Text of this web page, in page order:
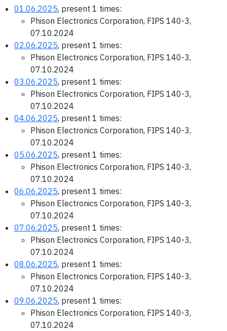
01.06.2025, present 1 times:
Phison Electronics Corporation, FIPS 140-3,
07.10.2024
02.06.2025, present 1 times:
Phison Electronics Corporation, FIPS 140-3,
07.10.2024
03.06.2025, present 1 times:
Phison Electronics Corporation, FIPS 140-3,
07.10.2024
04.06.2025, present 1 times:
Phison Electronics Corporation, FIPS 140-3,
07.10.2024
05.06.2025, present 1 times:
Phison Electronics Corporation, FIPS 140-3,
07.10.2024
06.06.2025, present 1 times:
Phison Electronics Corporation, FIPS 140-3,
07.10.2024
07.06.2025, present 1 times:
Phison Electronics Corporation, FIPS 140-3,
07.10.2024
08.06.2025, present 1 times:
Phison Electronics Corporation, FIPS 140-3,
07.10.2024
09.06.2025, present 1 times:
Phison Electronics Corporation, FIPS 140-3,
07.10.2024